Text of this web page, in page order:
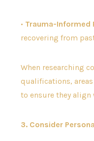
• Trauma-Informed
recovering from
When researching
qualifications,
to ensure they align
3. Consider